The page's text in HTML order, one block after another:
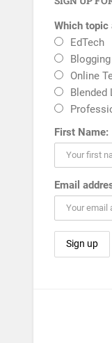
Which topic
EdTech
Blogging
Online
Blended
First Name:
Email